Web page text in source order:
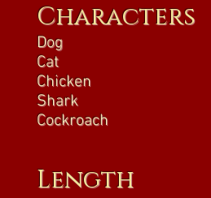
Characters
Dog
Cat
Chicken
Shark
Cockroach
Length